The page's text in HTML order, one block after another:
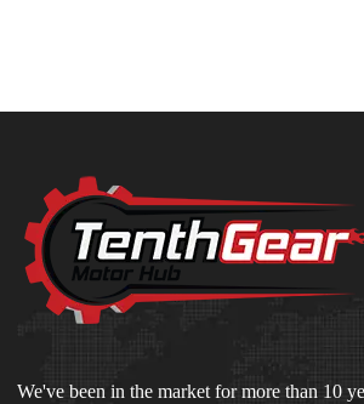
We've been in the market for more than 10